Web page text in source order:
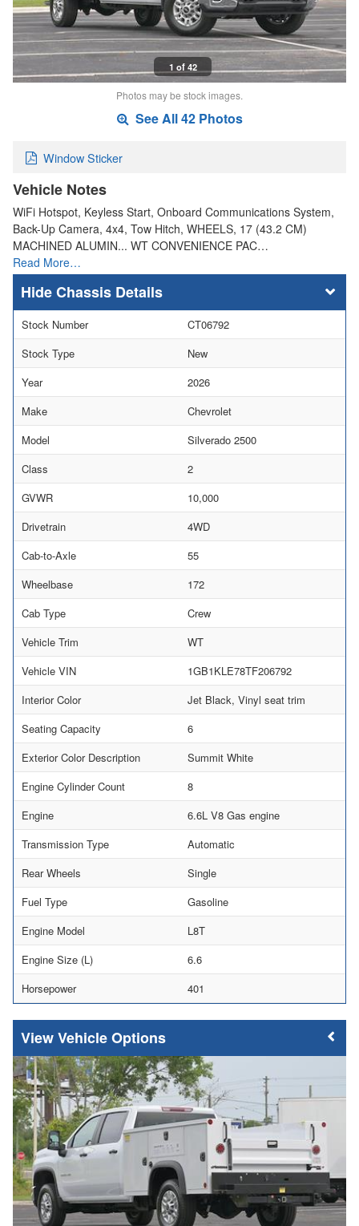
1 of 42
Photos may be stock images.
See All 42 Photos
Window Sticker
Vehicle Notes
WiFi Hotspot, Keyless Start, Onboard Communications System,
Back-Up Camera, 4x4, Tow Hitch, WHEELS, 17 (43.2 CM)
MACHINED ALUMIN... WT CONVENIENCE PAC…
Read More…
Chassis Details
Stock Number
CT06792
Stock Type
New
Year
2026
Make
Chevrolet
Model
Silverado 2500
Class
2
GVWR
10,000
Drivetrain
4WD
Cab-to-Axle
55
Wheelbase
172
Cab Type
Crew
Vehicle Trim
WT
Vehicle VIN
1GB1KLE78TF206792
Interior Color
Jet Black, Vinyl seat trim
Seating Capacity
6
Exterior Color Description
Summit White
Engine Cylinder Count
8
Engine
6.6L V8 Gas engine
Transmission Type
Automatic
Rear Wheels
Single
Fuel Type
Gasoline
Engine Model
L8T
Engine Size (L)
6.6
Horsepower
401
Vehicle Options